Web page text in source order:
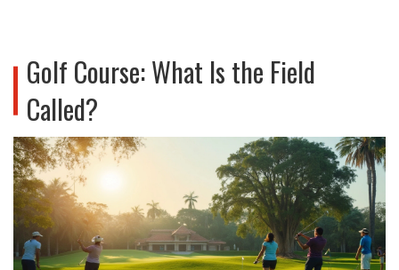
Golf Course: What Is the Field
Called?